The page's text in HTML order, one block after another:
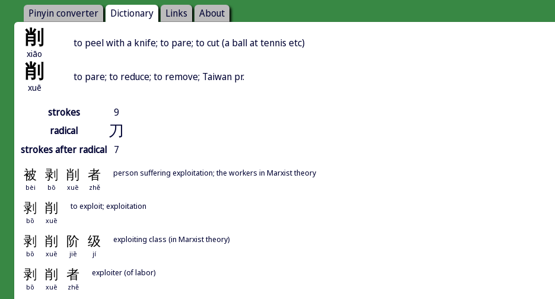
Pinyin converter Dictionary Links About
削
xiāo
to peel with a knife; to pare; to cut (a ball at tennis etc)
削
xuē
to pare; to reduce; to remove; Taiwan pr.
strokes
9
radical
刀
strokes after radical 7
被 剥 削 者
bèi bō xuē zhě
person suffering exploitation; the workers in Marxist theory
剥 削
bō xuē
to exploit; exploitation
剥 削 阶 级
bō xuē jiē jí
exploiting class (in Marxist theory)
剥 削 者
bō xuē zhě
exploiter (of labor)